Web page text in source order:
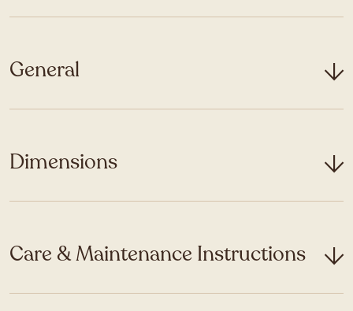
General
Dimensions
Care & Maintenance Instructions